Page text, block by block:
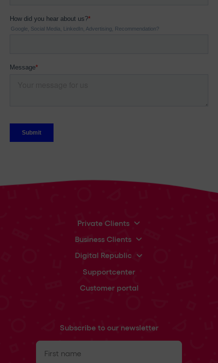
Private Clients
Business Clients
Digital Republic
Supportcenter
Customer portal
Subscribe to our newsletter
First
name(Required)